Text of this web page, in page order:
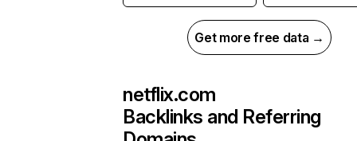
Get more free data →
netflix.com
Backlinks and Referring